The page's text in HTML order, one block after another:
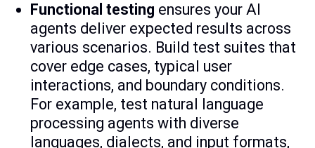
Functional testing ensures your AI
agents deliver expected results across
various scenarios. Build test suites that
cover edge cases, typical user
interactions, and boundary conditions.
For example, test natural language
processing agents with diverse
languages, dialects, and input formats,